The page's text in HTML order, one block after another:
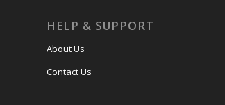
HELP & SUPPORT
About Us
Contact Us